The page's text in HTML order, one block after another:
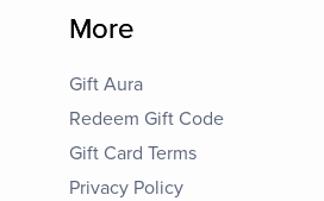
More
Gift Aura
Redeem Gift Code
Gift Card Terms
Privacy Policy